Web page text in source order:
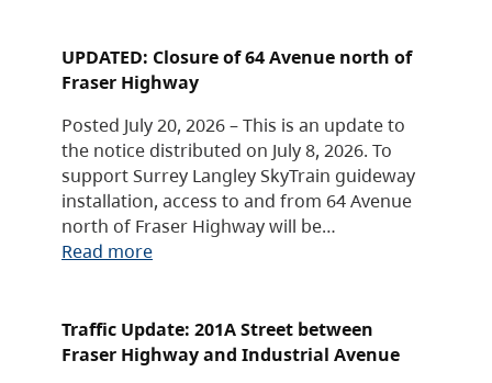
UPDATED: Closure of 64 Avenue north of
Fraser Highway
Posted July 20, 2026 – This is an update to
the notice distributed on July 8, 2026. To
support Surrey Langley SkyTrain guideway
installation, access to and from 64 Avenue
north of Fraser Highway will be…
Read more
Traffic Update: 201A Street between
Fraser Highway and Industrial Avenue